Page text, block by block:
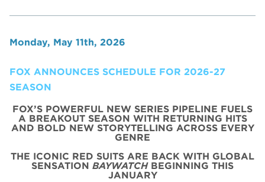
Monday, May 11th, 2026
FOX ANNOUNCES SCHEDULE FOR 2026-27
SEASON
FOX’S POWERFUL NEW SERIES PIPELINE FUELS
A BREAKOUT SEASON WITH RETURNING HITS
AND BOLD NEW STORYTELLING ACROSS EVERY
GENRE
THE ICONIC RED SUITS ARE BACK WITH GLOBAL
SENSATION BAYWATCHBEGINNING THIS
JANUARY